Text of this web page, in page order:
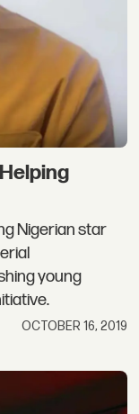
Nigerian star
young
OCTOBER 16, 2019